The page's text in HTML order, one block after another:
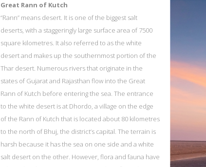
Great Rann of Kutch
“Rann” means desert. It is one of the biggest salt
deserts, with a staggeringly large surface area of 7500
square kilometres. It also referred to as the white
desert and makes up the southernmost portion of the
Thar desert. Numerous rivers that originate in the
states of Gujarat and Rajasthan flow into the Great
Rann of Kutch before entering the sea. The entrance
to the white desert is at Dhordo, a village on the edge
of the Rann of Kutch that is located about 80 kilometres
to the north of Bhuj, the district’s capital. The terrain is
harsh because it has the sea on one side and a white
salt desert on the other. However, flora and fauna have